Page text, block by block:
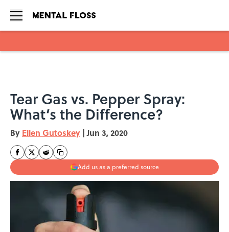
Tear Gas vs. Pepper Spray:
What’s the Difference?
By Ellen Gutoskey | Jun 3, 2020
Add us as a preferred source